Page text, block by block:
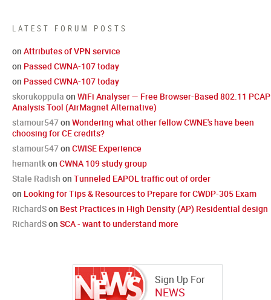
LATEST FORUM POSTS
on Attributes of VPN service
on Passed CWNA-107 today
on Passed CWNA-107 today
skorukoppula on WiFi Analyser — Free Browser-Based 802.11 PCAP
Analysis Tool (AirMagnet Alternative)
stamour547on Wondering what other fellow CWNE's have been
choosing for CE credits?
stamour547on CWISE Experience
hemantkon CWNA 109 study group
Stale Radish on Tunneled EAPOL traffic out of order
on Looking for Tips & Resources to Prepare for CWDP-305 Exam
RichardSon Best Practices in High Density (AP) Residential design
RichardSon SCA - want to understand more
Sign Up For
NEWS